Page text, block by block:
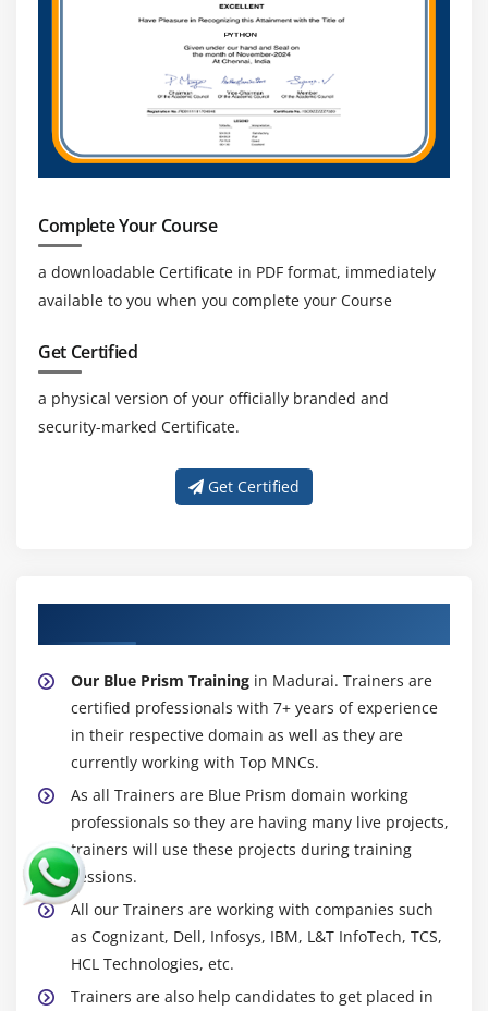
Module 13: RESUME PREPARATION & MOCK
Module 14: BLUE PRISM CERTIFICATION GUIDANCE
Module 15: REAL TIME PROJECT
Complete Your Course
a downloadable Certificate in PDF format, immediately
available to you when you complete your Course
Get Certified
a physical version of your officially branded and
security-marked Certificate.
Get Certified
Our Blue Prism Training in Madurai. Trainers are
certified professionals with 7+ years of experience
in their respective domain as well as they are
currently working with Top MNCs.
As all Trainers are Blue Prism domain working
professionals so they are having many live projects,
trainers will use these projects during training
sessions.
All our Trainers are working with companies such
as Cognizant, Dell, Infosys, IBM, L&T InfoTech, TCS,
HCL Technologies, etc.
Trainers are also help candidates to get placed in